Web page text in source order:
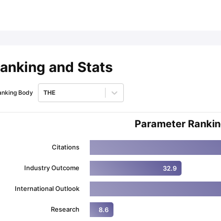
and Stats
Body THE
Parameter
Citations
Industry Outcome 32.9
International Outlook
Research 8.6